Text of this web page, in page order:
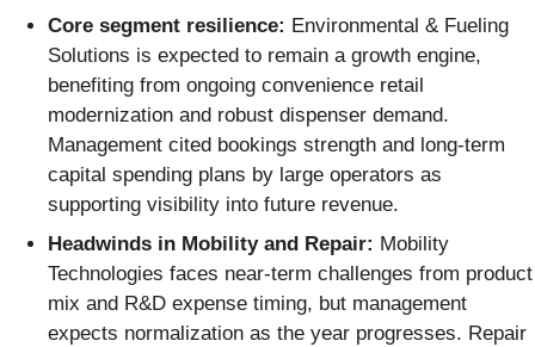
Core segment resilience: Environmental & Fueling
Solutions is expected to remain a growth engine,
benefiting from ongoing convenience retail
modernization and robust dispenser demand.
Management cited bookings strength and long-term
capital spending plans by large operators as
supporting visibility into future revenue.
Headwinds in Mobility and Repair: Mobility
Technologies faces near-term challenges from product
mix and R&D expense timing, but management
expects normalization as the year progresses. Repair